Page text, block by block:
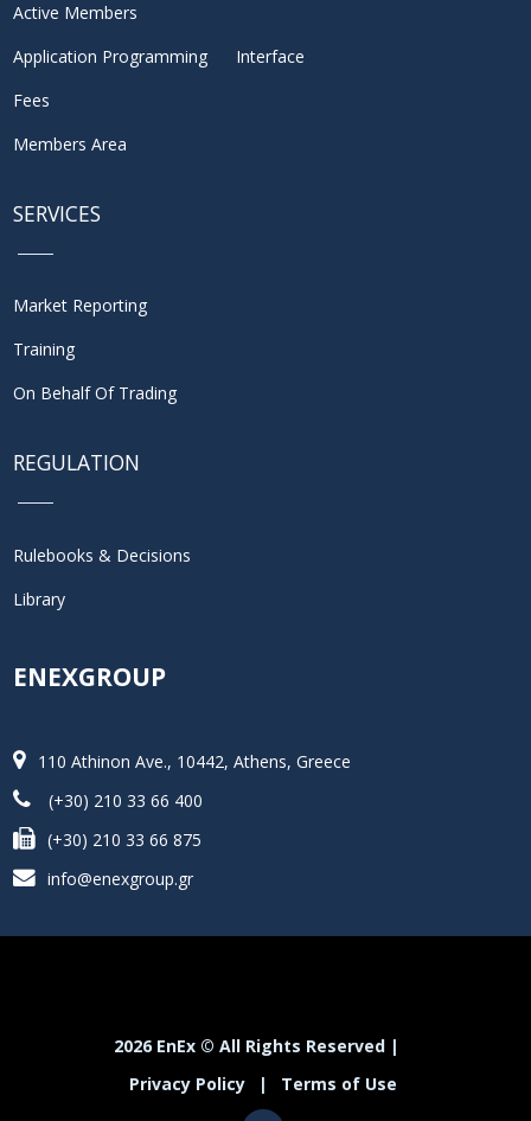
Active Members
Application Programming Interface
Fees
Members Area
SERVICES
Market Reporting
Training
On Behalf Of Trading
REGULATION
Rulebooks & Decisions
Library
ENEXGROUP
110 Athinon Ave., 10442, Athens, Greece
(+30) 210 33 66 400
(+30) 210 33 66 875
info@enexgroup.gr
2026 EnEx © All Rights Reserved |
Privacy Policy
| Terms of Use